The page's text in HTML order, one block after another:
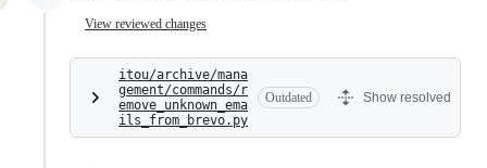
View reviewed changes
itou/archive/mana
gement/commands/r
emove_unknown_ema
ils_from_brevo.py
Outdated Show resolved